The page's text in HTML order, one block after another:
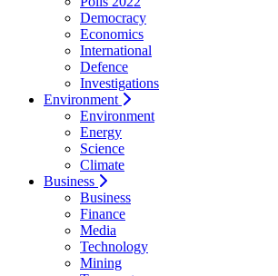
Democracy
Economics
International
Defence
Investigations
Environment
Environment
Energy
Science
Climate
Business
Business
Finance
Media
Technology
Mining